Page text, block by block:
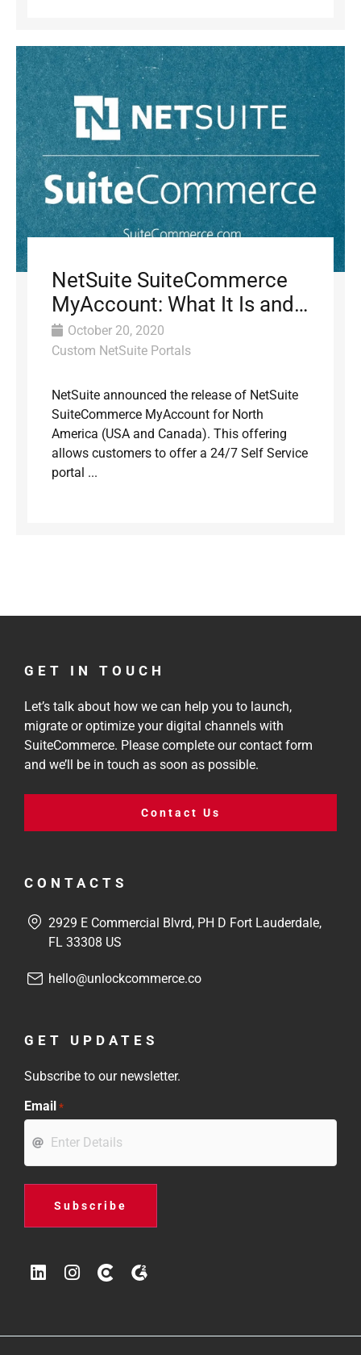
NetSuite SuiteCommerce
MyAccount: What It Is and
Why It Matters for B2B
October 20, 2020
Custom NetSuite Portals
NetSuite announced the release of NetSuite
SuiteCommerce MyAccount for North
America (USA and Canada). This offering
allows customers to offer a 24/7 Self Service
portal ...
GET IN TOUCH
Let’s talk about how we can help you to launch,
migrate or optimize your digital channels with
SuiteCommerce. Please complete our contact form
and we’ll be in touch as soon as possible.
Contact Us
CONTACTS
2929 E Commercial Blvrd, PH D Fort Lauderdale,
FL 33308 US
hello@unlockcommerce.co
GET UPDATES
Subscribe to our newsletter.
Email *